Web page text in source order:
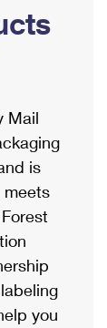
Mail
is
you